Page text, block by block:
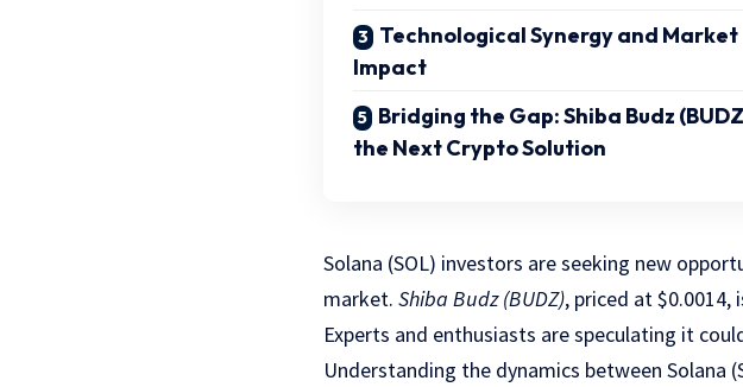
Technological Synergy and Market
Impact
Bridging the Gap: Shiba Budz
the Next Crypto Solution
Solana (SOL) investors are seeking new
market. Shiba Budz (BUDZ), priced at
Experts and enthusiasts are speculating it
Understanding the dynamics between Solana